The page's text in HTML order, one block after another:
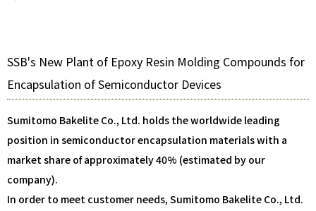
SSB's New Plant of Epoxy Resin Molding Compounds for
Encapsulation of Semiconductor Devices
Sumitomo Bakelite Co., Ltd. holds the worldwide leading
position in semiconductor encapsulation materials with a
market share of approximately 40% (estimated by our
company).
In order to meet customer needs, Sumitomo Bakelite Co., Ltd.